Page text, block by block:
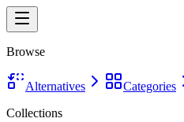
Browse
Alternatives
Categories
Collections